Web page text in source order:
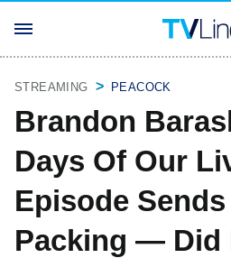
STREAMING PEACOCK
Brandon
Days Of Our
Episode
Packing — Did